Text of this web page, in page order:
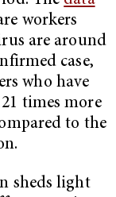
workers
are around
case,
who have
times more
to the
sheds light